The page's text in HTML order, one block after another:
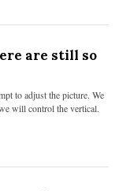
are still so
to adjust the picture. We
will control the vertical.